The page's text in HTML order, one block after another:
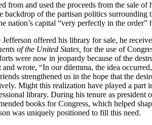
from and used the proceeds from the sale
backdrop of the partisan politics
nation’s capital “very perfectly in the order”
Jefferson offered his library for sale, he
of the United States, for the use of
were now in jeopardy because of the
and wrote, “In our dilemma, the idea
strengthened us in the hope that the
Might this realization have played a part
library. During his tenure as
books for Congress, which helped
was uniquely positioned to fill this need.